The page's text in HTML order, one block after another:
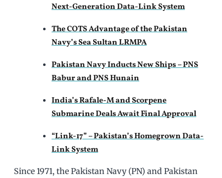
Next-Generation Data-Link System
The COTS Advantage of the Pakistan
Navy’s Sea Sultan LRMPA
Pakistan Navy Inducts New Ships – PNS
Babur and PNS Hunain
India’s Rafale-M and Scorpene
Submarine Deals Await Final Approval
“Link-17” – Pakistan’s Homegrown Data-
Link System
Since 1971, the Pakistan Navy (PN) and Pakistan